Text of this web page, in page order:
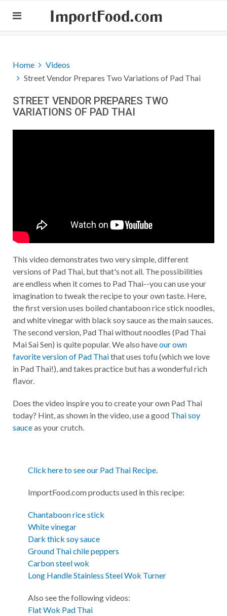
ImportFood.com
Home
Videos
Street Vendor Prepares Two Variations of Pad Thai
STREET VENDOR PREPARES TWO
VARIATIONS OF PAD THAI
This video demonstrates two very simple, different
versions of Pad Thai, but that's not all. The possibilities
are endless when it comes to Pad Thai--you can use your
imagination to tweak the recipe to your own taste. Here,
the first version uses boiled chantaboon rice stick noodles,
and white vinegar with black soy sauce as the main sauces.
The second version, Pad Thai without noodles (Pad Thai
Mai Sai Sen) is quite popular. We also haveour own
favorite version of Pad Thaithat uses tofu (which we love
in Pad Thai!), and takes practice but has a wonderful rich
flavor.
Does the video inspire you to create your own Pad Thai
today? Hint, as shown in the video, use a good Thai soy
sauceas your crutch.
Click here to see our Pad Thai Recipe.
ImportFood.com products used in this recipe:
Chantaboon rice stick
White vinegar
Dark thick soy sauce
Ground Thai chile peppers
Carbon steel wok
Long Handle Stainless Steel Wok Turner
Also see the following videos:
Flat Wok Pad Thai